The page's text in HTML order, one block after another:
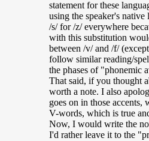
statement for these
using the speaker's
/s/ for /z/ everywhere
with this substitution
between /v/ and /f/
follow similar reading/
the phases of "phonemic
That said, if you thought
worth a note. I also
goes on in those
V-words, which is true
Now, I would write the
I'd rather leave it to the